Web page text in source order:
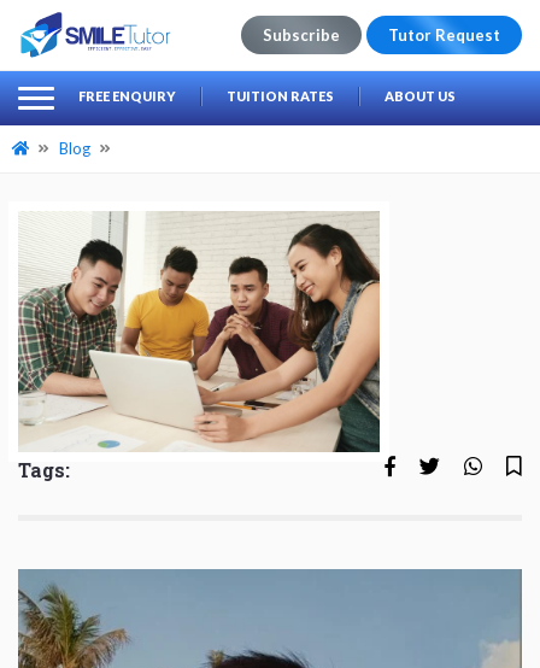
Search
for:
Subscribe Tutor Request
FREE ENQUIRY TUITION RATES ABOUT US
Blog
Tags: